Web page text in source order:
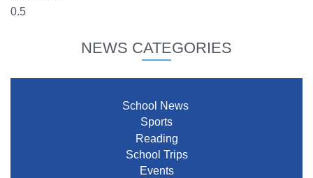
NEWS CATEGORIES
School News
Sports
Reading
School Trips
Events